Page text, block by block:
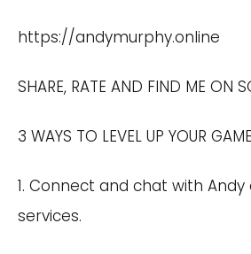
https://andymurphy.online
SHARE, RATE AND FIND ME ON
3 WAYS TO LEVEL UP YOUR
1. Connect and chat with Andy
services.